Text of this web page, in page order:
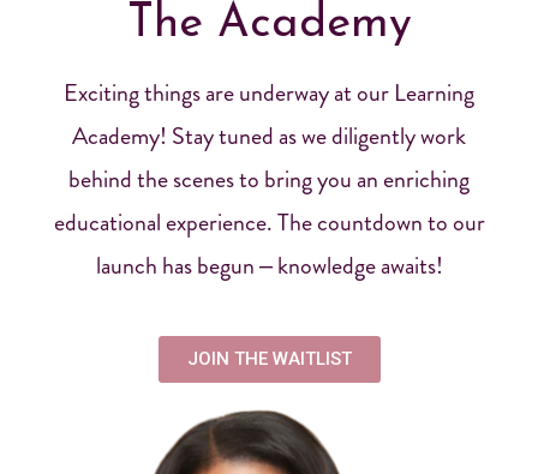
The Academy
Exciting things are underway at our Learning
Academy! Stay tuned as we diligently work
behind the scenes to bring you an enriching
educational experience. The countdown to our
launch has begun – knowledge awaits!
JOIN THE WAITLIST